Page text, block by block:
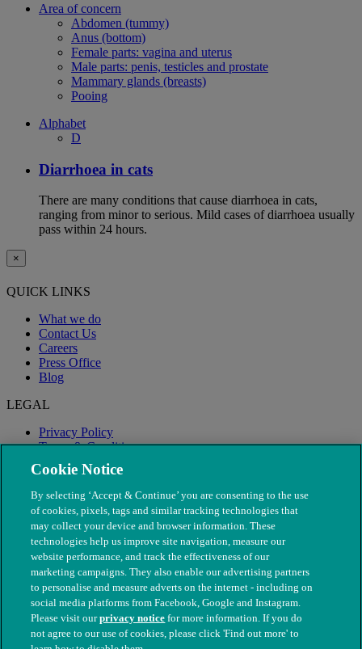
Area of concern
Abdomen (tummy)
Anus (bottom)
Female parts: vagina and uterus
Male parts: penis, testicles and prostate
Mammary glands (breasts)
Pooing
Alphabet
D
Diarrhoea in cats
There are many conditions that cause diarrhoea in cats,
ranging from minor to serious. Mild cases of diarrhoea usually
pass within 24 hours.
×
QUICK LINKS
What we do
Contact Us
Careers
Press Office
Blog
LEGAL
Privacy Policy
Terms & Conditions
Modern Slavery
© The People's Dispensary for Sick Animals. Registered charity
Cookie Notice
By selecting ‘Accept & Continue’ you are consenting to the use
of cookies, pixels, tags and similar tracking technologies that
may collect your device and browser information. These
technologies help us improve site navigation, measure our
website performance, and track the effectiveness of our
marketing campaigns. They also enable our advertising partners
to personalise and measure adverts on the internet - including on
social media platforms from Facebook, Google and Instagram.
Please visit ourprivacy notice for more information. If you do
not agree to our use of cookies, please click 'Find out more' to